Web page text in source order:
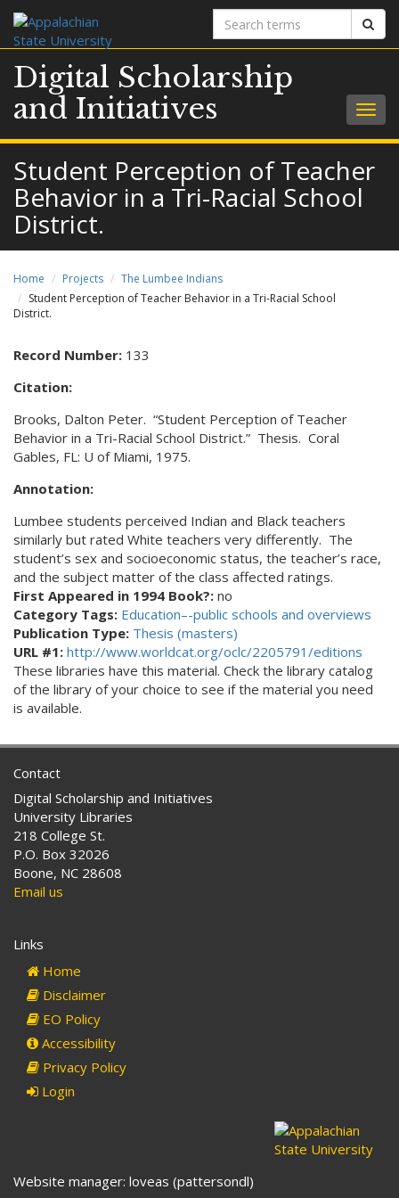
Search
terms
Digital Scholarship
and Initiatives
Student Perception of Teacher
Behavior in a Tri-Racial School
District.
Home Projects
The Lumbee Indians
Student Perception of Teacher Behavior in a Tri-Racial School
District.
Record Number: 133
Citation:
Brooks, Dalton Peter. “Student Perception of Teacher
Behavior in a Tri-Racial School District.” Thesis. Coral
Gables, FL: U of Miami, 1975.
Annotation:
Lumbee students perceived Indian and Black teachers
similarly but rated White teachers very differently. The
student’s sex and socioeconomic status, the teacher’s race,
and the subject matter of the class affected ratings.
First Appeared in 1994 Book?: no
Category Tags: Education–-public schools and overviews
Publication Type: Thesis (masters)
URL #1: http://www.worldcat.org/oclc/2205791/editions
These libraries have this material. Check the library catalog
of the library of your choice to see if the material you need
is available.
Contact
Digital Scholarship and Initiatives
University Libraries
218 College St.
P.O. Box 32026
Boone, NC 28608
Email us
Links
Home
Disclaimer
EO Policy
Accessibility
Privacy Policy
Login
Website manager: loveas (pattersondl)